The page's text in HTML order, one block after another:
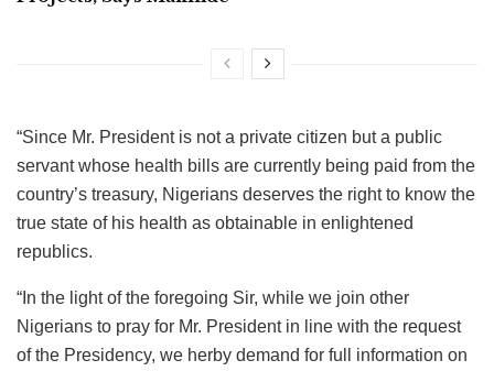
“Since Mr. President is not a private citizen but a public
servant whose health bills are currently being paid from the
country’s treasury, Nigerians deserves the right to know the
true state of his health as obtainable in enlightened
republics.
“In the light of the foregoing Sir, while we join other
Nigerians to pray for Mr. President in line with the request
of the Presidency, we herby demand for full information on